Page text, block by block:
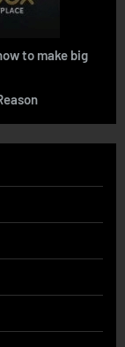
to make big